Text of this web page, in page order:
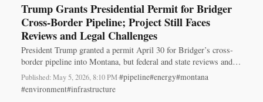
Trump Grants Presidential Permit for Bridger
Cross‑Border Pipeline; Project Still Faces
Reviews and Legal Challenges
President Trump granted a permit April 30 for Bridger’s cross-
border pipeline into Montana, but federal and state reviews and
legal fights remain.
Published: May 5, 2026, 8:10 PM·#pipeline#energy#montana
#environment#infrastructure